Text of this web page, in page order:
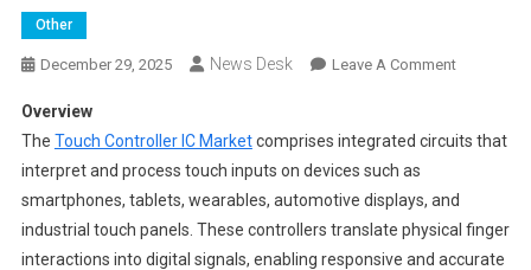
Other
December 29, 2025 News Desk Leave A CommentOn
Ic
Segments
2024-
2033
Overview
The Touch Controller IC Marketcomprises integrated circuits that
interpret and process touch inputs on devices such as
smartphones, tablets, wearables, automotive displays, and
industrial touch panels. These controllers translate physical finger
interactions into digital signals, enabling responsive and accurate